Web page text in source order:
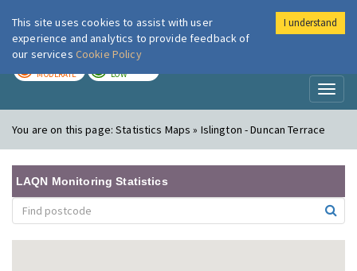
London Air
MODERATE LOW
You are on this page:Statistics Maps » Islington - Duncan Terrace
LAQN Monitoring Statistics
This site uses cookies to assist with user
experience and analytics to provide feedback of
our services Cookie Policy
I understand